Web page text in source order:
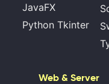
JavaFX
Python Tkinter
Web & Server